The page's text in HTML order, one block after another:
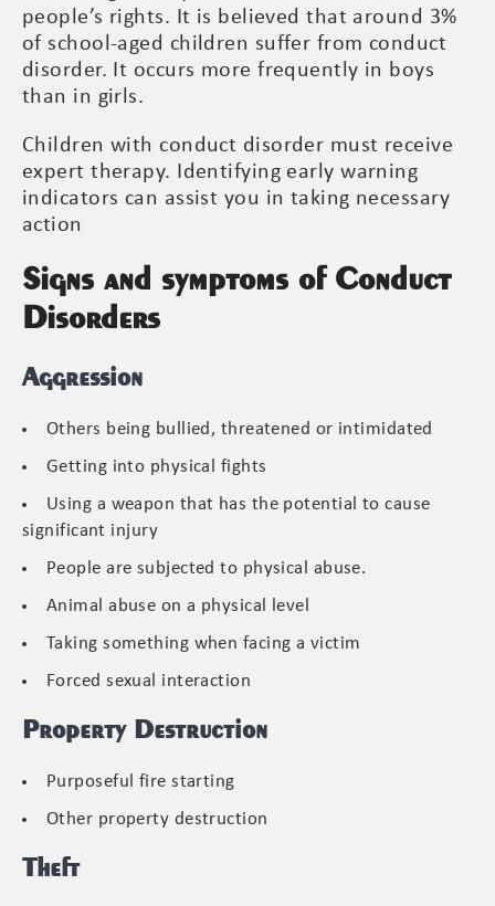
people’s rights. It is believed that around 3%
of school-aged children suffer from conduct
disorder. It occurs more frequently in boys
than in girls.
Children with conduct disorder must receive
expert therapy. Identifying early warning
indicators can assist you in taking necessary
action
Signs and symptoms of Conduct
Disorders
Aggression
Others being bullied, threatened or intimidated
Getting into physical fights
Using a weapon that has the potential to cause
significant injury
People are subjected to physical abuse.
Animal abuse on a physical level
Taking something when facing a victim
Forced sexual interaction
Property Destruction
Purposeful fire starting
Other property destruction
Theft